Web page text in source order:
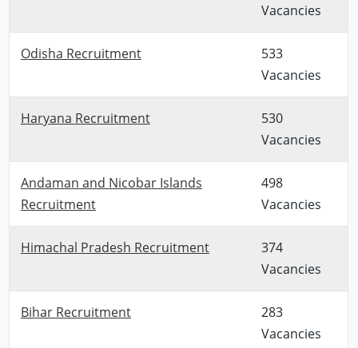
Vacancies
Odisha Recruitment
533
Vacancies
Haryana Recruitment
530
Vacancies
Andaman and Nicobar Islands
Recruitment
498
Vacancies
Himachal Pradesh Recruitment
374
Vacancies
Bihar Recruitment
283
Vacancies